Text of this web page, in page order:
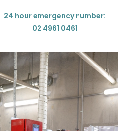
24 hour emergency number:
02 4961 0461